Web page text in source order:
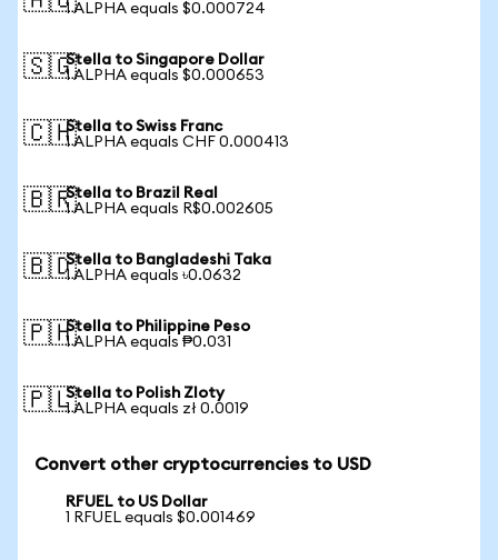
1 ALPHA equals $0.000724
🇸🇬Stella to Singapore Dollar
1 ALPHA equals $0.000653
🇨🇭Stella to Swiss Franc
1 ALPHA equals CHF 0.000413
🇧🇷Stella to Brazil Real
1 ALPHA equals R$0.002605
🇧🇩Stella to Bangladeshi Taka
1 ALPHA equals ৳0.0632
🇵🇭Stella to Philippine Peso
1 ALPHA equals ₱0.031
🇵🇱Stella to Polish Zloty
1 ALPHA equals zł 0.0019
Convert other cryptocurrencies to USD
RFUEL to US Dollar
1 RFUEL equals $0.001469